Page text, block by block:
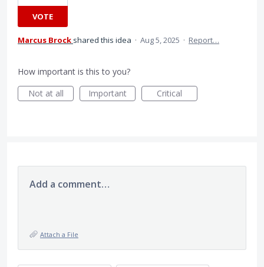
VOTE
Marcus Brock shared this idea · Aug 5, 2025 · Report…
How important is this to you?
Not at all
Important Critical
Add a comment…
Attach a File